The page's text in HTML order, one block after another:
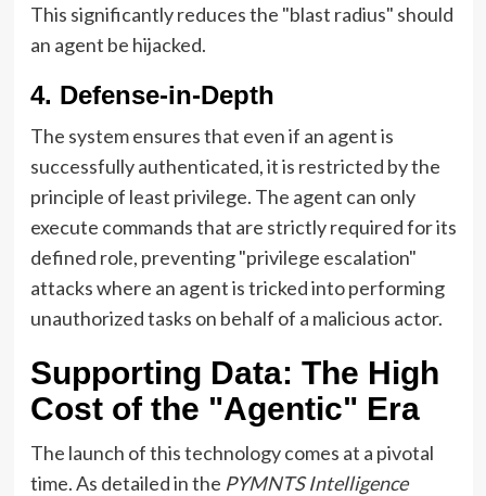
This significantly reduces the "blast radius" should
an agent be hijacked.
4. Defense-in-Depth
The system ensures that even if an agent is
successfully authenticated, it is restricted by the
principle of least privilege. The agent can only
execute commands that are strictly required for its
defined role, preventing "privilege escalation"
attacks where an agent is tricked into performing
unauthorized tasks on behalf of a malicious actor.
Supporting Data: The High
Cost of the "Agentic" Era
The launch of this technology comes at a pivotal
time. As detailed in the PYMNTS Intelligence